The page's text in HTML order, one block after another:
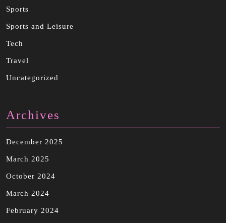
Sports
Sports and Leisure
Tech
Travel
Uncategorized
Archives
December 2025
March 2025
October 2024
March 2024
February 2024